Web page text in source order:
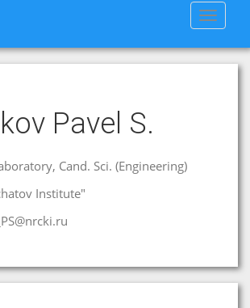
Toggle
Pavel S.
Cand. Sci. (Engineering)
Institute"